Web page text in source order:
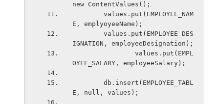
new ContentValues();
E, emplyoyeeName);
IGNATION, employeeDesignation);
OYEE_SALARY, employeeSalary);
E, null, values);